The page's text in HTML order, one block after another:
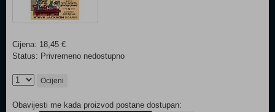
Cijena: 18,45 €
Status: Privremeno nedostupno
Ocijeni
Obavijesti me kada proizvod postane dostupan: